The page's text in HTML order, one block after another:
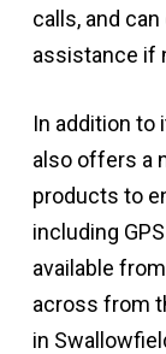
calls, and
assistance if
In addition to
also offers a
products to
including
available
across from
in